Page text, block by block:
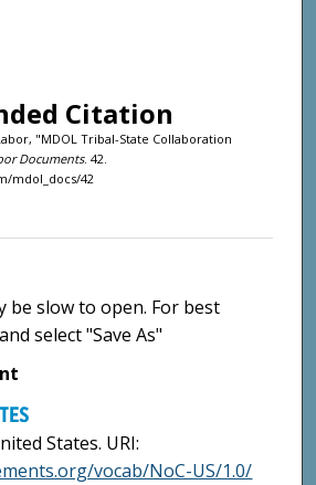
Citation
"MDOL Tribal-State Collaboration
Documents. 42.
mdol_docs/42
be slow to open. For best
select "Save As"
States. URI:
vocab/NoC-US/1.0/